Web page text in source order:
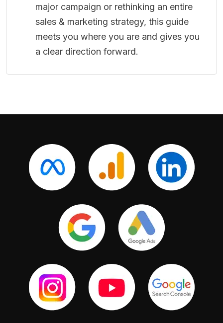
major campaign or rethinking an entire
sales & marketing strategy, this guide
meets you where you are and gives you
a clear direction forward.